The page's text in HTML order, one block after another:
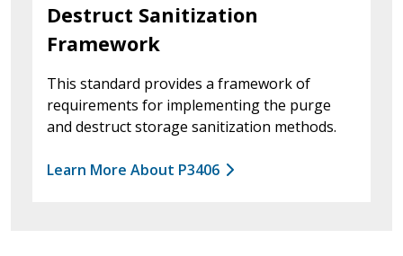
Destruct Sanitization
Framework
This standard provides a framework of
requirements for implementing the purge
and destruct storage sanitization methods.
Learn More About P3406